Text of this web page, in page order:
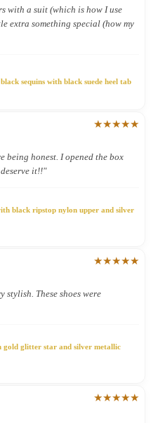
with a suit (which is how I use
extra something special (how my
sequins with black suede heel tab
★★★★★
being honest. I opened the box
it!!"
black ripstop nylon upper and silver
★★★★★
stylish. These shoes were
gold glitter star and silver metallic
★★★★★